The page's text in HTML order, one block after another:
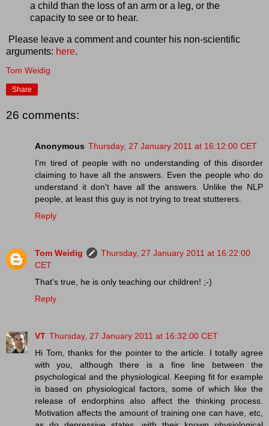
a child than the loss of an arm or a leg, or the
capacity to see or to hear.
Please leave a comment and counter his non-scientific
arguments: here.
Tom Weidig
Share
26 comments:
Anonymous Thursday, 27 January 2011 at 16:12:00 CET
I'm tired of people with no understanding of this disorder
claiming to have all the answers. Even the people who do
understand it don't have all the answers. Unlike the NLP
people, at least this guy is not trying to treat stutterers.
Reply
Tom Weidig
Thursday, 27 January 2011 at 16:22:00
CET
That's true, he is only teaching our children! ;-)
Reply
VT Thursday, 27 January 2011 at 16:32:00 CET
Hi Tom, thanks for the pointer to the article. I totally agree
with you, although there is a fine line between the
psychological and the physiological. Keeping fit for example
is based on physiological factors, some of which like the
release of endorphins also affect the thinking process.
Motivation affects the amount of training one can have, etc,